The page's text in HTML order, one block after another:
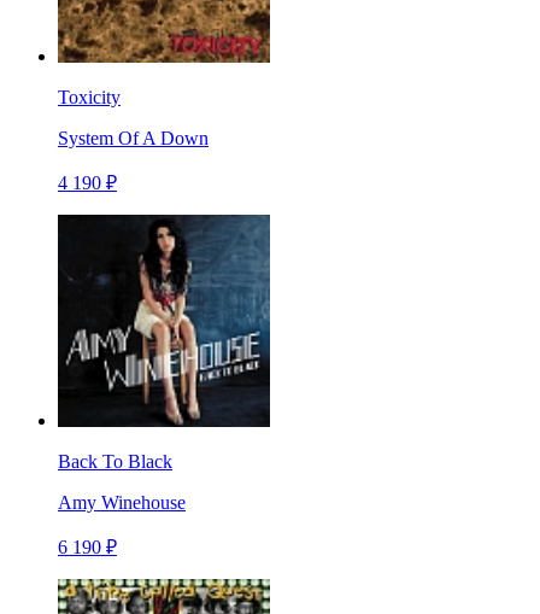
Toxicity
System Of A Down
4 190 ₽
Back To Black
Amy Winehouse
6 190 ₽